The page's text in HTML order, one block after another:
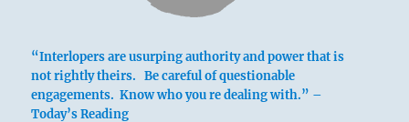
“Interlopers are usurping authority and power that is
not rightly theirs. Be careful of questionable
engagements. Know who you re dealing with.” –
Today’s Reading